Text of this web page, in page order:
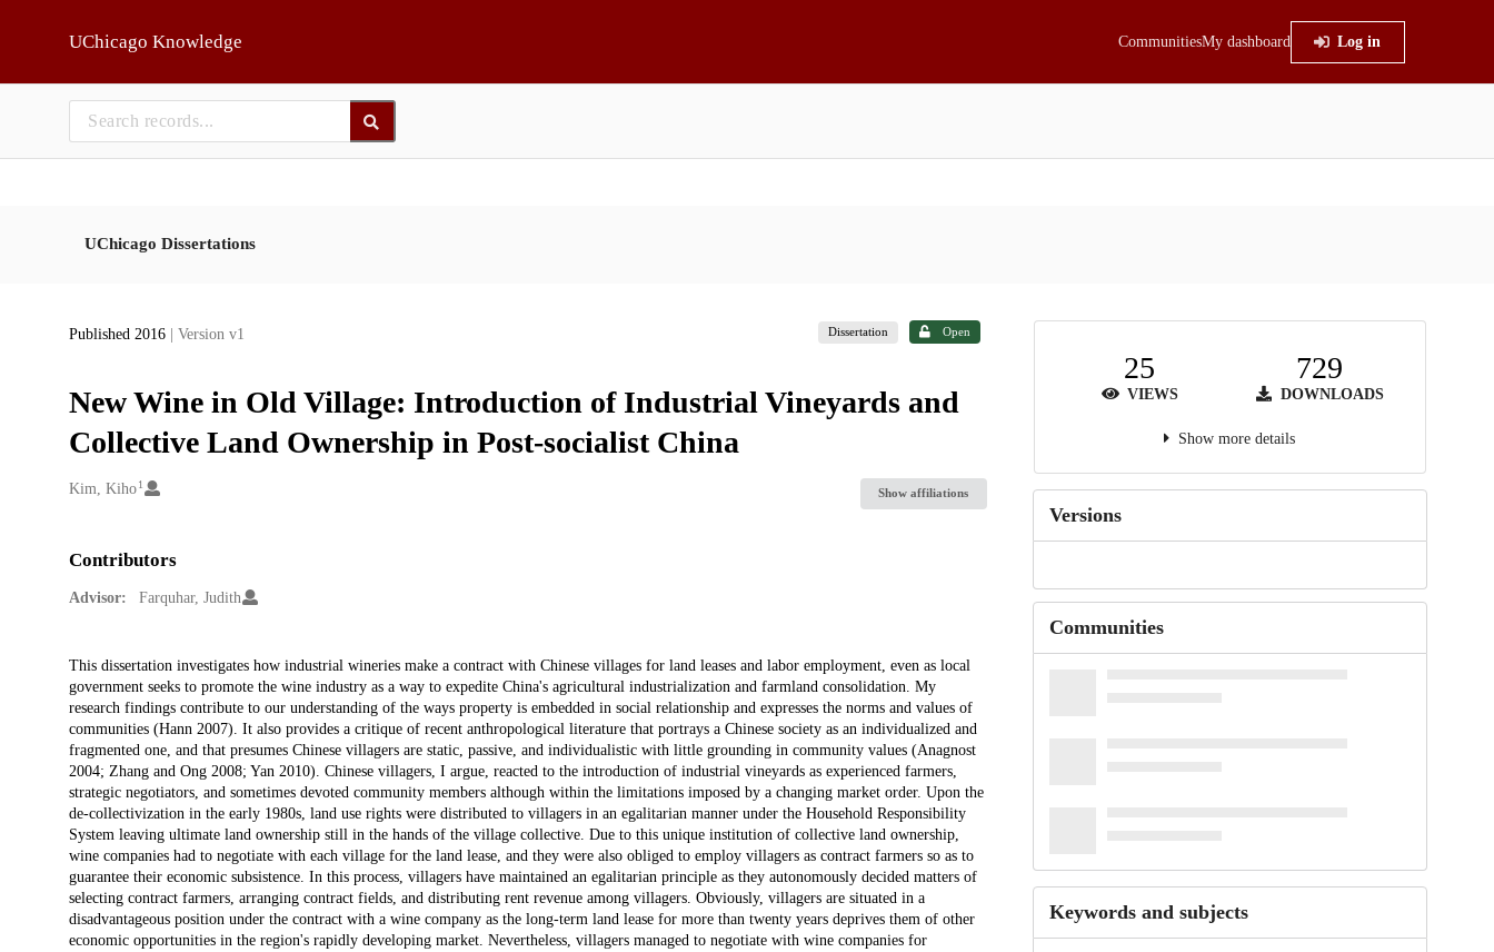
UChicago Knowledge CommunitiesMy dashboard Log in
UChicago Dissertations
Published 2016 | Version v1 Dissertation Open
New Wine in Old Village: Introduction of Industrial Vineyards and
Collective Land Ownership in Post-socialist China
Creators
Kim, Kiho 1
Show affiliations
Contributors
Advisor: Farquhar, Judith
Description
This dissertation investigates how industrial wineries make a contract with Chinese villages for land leases and labor employment, even as local
government seeks to promote the wine industry as a way to expedite China's agricultural industrialization and farmland consolidation. My
research findings contribute to our understanding of the ways property is embedded in social relationship and expresses the norms and values of
communities (Hann 2007). It also provides a critique of recent anthropological literature that portrays a Chinese society as an individualized and
fragmented one, and that presumes Chinese villagers are static, passive, and individualistic with little grounding in community values (Anagnost
2004; Zhang and Ong 2008; Yan 2010). Chinese villagers, I argue, reacted to the introduction of industrial vineyards as experienced farmers,
strategic negotiators, and sometimes devoted community members although within the limitations imposed by a changing market order. Upon the
de-collectivization in the early 1980s, land use rights were distributed to villagers in an egalitarian manner under the Household Responsibility
System leaving ultimate land ownership still in the hands of the village collective. Due to this unique institution of collective land ownership,
wine companies had to negotiate with each village for the land lease, and they were also obliged to employ villagers as contract farmers so as to
guarantee their economic subsistence. In this process, villagers have maintained an egalitarian principle as they autonomously decided matters of
selecting contract farmers, arranging contract fields, and distributing rent revenue among villagers. Obviously, villagers are situated in a
disadvantageous position under the contract with a wine company as the long-term land lease for more than twenty years deprives them of other
economic opportunities in the region's rapidly developing market. Nevertheless, villagers managed to negotiate with wine companies for
25
VIEWS
729
DOWNLOADS
Show more details
Versions
Communities
Keywords and subjects